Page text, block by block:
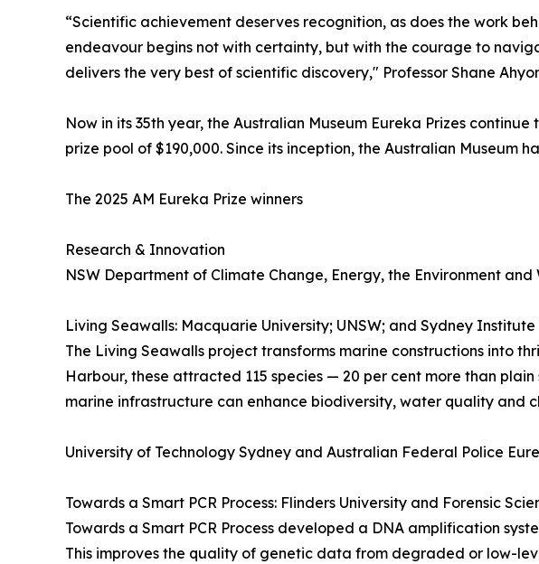
“Scientific achievement deserves recognition, as does the work
endeavour begins not with certainty, but with the courage to
delivers the very best of scientific discovery," Professor Shane
Now in its 35th year, the Australian Museum Eureka Prizes
prize pool of $190,000. Since its inception, the Australian Museum
The 2025 AM Eureka Prize winners
Research & Innovation
NSW Department of Climate Change, Energy, the Environment
Living Seawalls: Macquarie University; UNSW; and Sydney
The Living Seawalls project transforms marine constructions into
Harbour, these attracted 115 species — 20 per cent more than
marine infrastructure can enhance biodiversity, water quality and
University of Technology Sydney and Australian Federal Police
Towards a Smart PCR Process: Flinders University and Forensic
Towards a Smart PCR Process developed a DNA amplification
This improves the quality of genetic data from degraded or low-